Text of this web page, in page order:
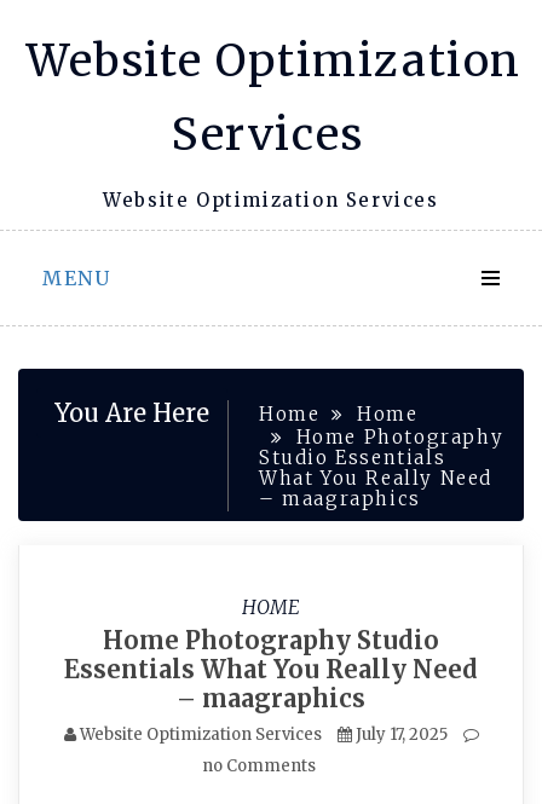
Website Optimization
Services
Website Optimization Services
MENU
You Are Here Home
Home
Home Photography
Studio Essentials
What You Really Need
– maagraphics
HOME
Home Photography Studio
Essentials What You Really Need
– maagraphics
Website Optimization Services
July 17, 2025
no Comments